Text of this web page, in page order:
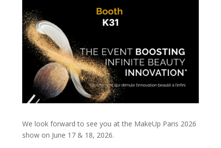
We look forward to see you at the MakeUp Paris 2026
show on June 17 & 18, 2026.